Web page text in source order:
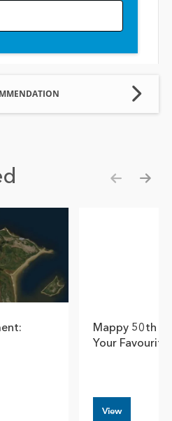
Mappy 50th
Your Favourite
View